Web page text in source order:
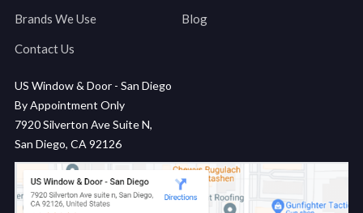
Brands We Use Blog
Contact Us
US Window & Door - San Diego
By Appointment Only
7920 Silverton Ave Suite N,
San Diego, CA 92126